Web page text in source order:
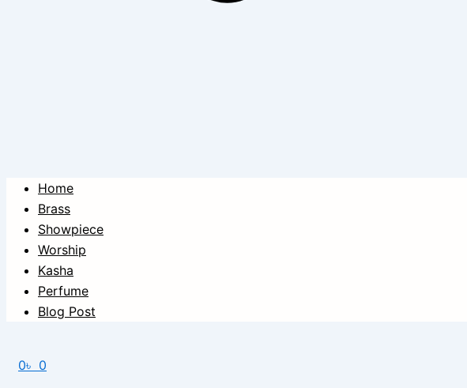
Home
Brass
Showpiece
Worship
Kasha
Perfume
Blog Post
0৳ 0